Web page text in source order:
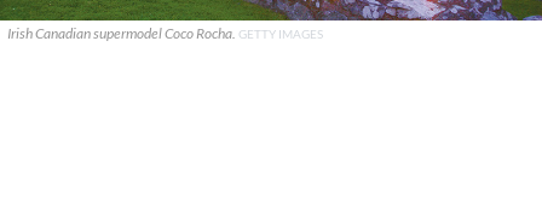
Irish Canadian supermodel Coco Rocha. GETTY IMAGES